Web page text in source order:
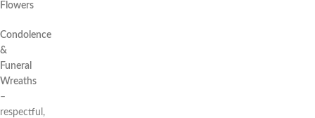
Flowers
Condolence
&
Funeral
Wreaths
–
respectful,